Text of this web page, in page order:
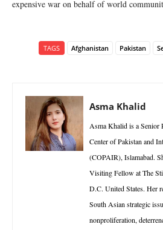
expensive war on behalf of world
TAGS Afghanistan Pakistan
Asma Khalid
Asma Khalid is a Senior
Center of Pakistan and
(COPAIR), Islamabad.
Visiting Fellow at The
D.C. United States. Her
South Asian strategic
nonproliferation,